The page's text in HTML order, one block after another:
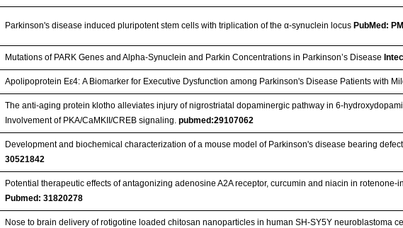
Parkinson's disease induced pluripotent stem cells with triplication of the α-synuclein locus PubMed:
Mutations of PARK Genes and Alpha-Synuclein and Parkin Concentrations in Parkinson’s Disease
Apolipoprotein Eε4: A Biomarker for Executive Dysfunction among Parkinson's Disease Patients with
The anti-aging protein klotho alleviates injury of nigrostriatal dopaminergic pathway in 6-
Involvement of PKA/CaMKII/CREB signaling.pubmed:29107062
Development and biochemical characterization of a mouse model of Parkinson's disease bearing
30521842
Potential therapeutic effects of antagonizing adenosine A2A receptor, curcumin and niacin in rotenone-
Pubmed: 31820278
Nose to brain delivery of rotigotine loaded chitosan nanoparticles in human SH-SY5Y neuroblastoma